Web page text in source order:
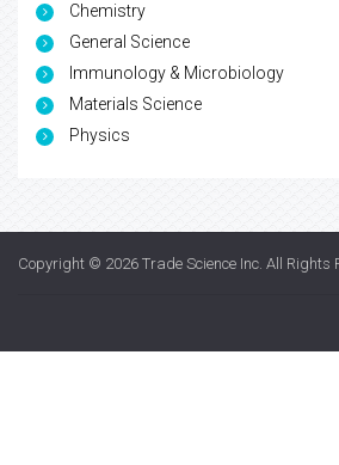
Chemistry
General Science
Immunology & Microbiology
Materials Science
Physics
Copyright © 2026 Trade Science Inc. All Rights